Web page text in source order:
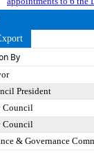
By
President
Council
Council
& Governance